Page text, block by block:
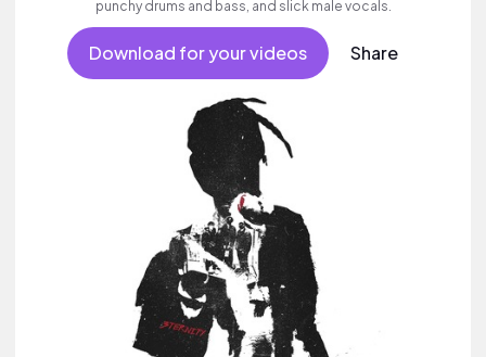
punchy drums and bass, and slick male vocals.
Download for your videos Share